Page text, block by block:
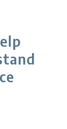
but
have their